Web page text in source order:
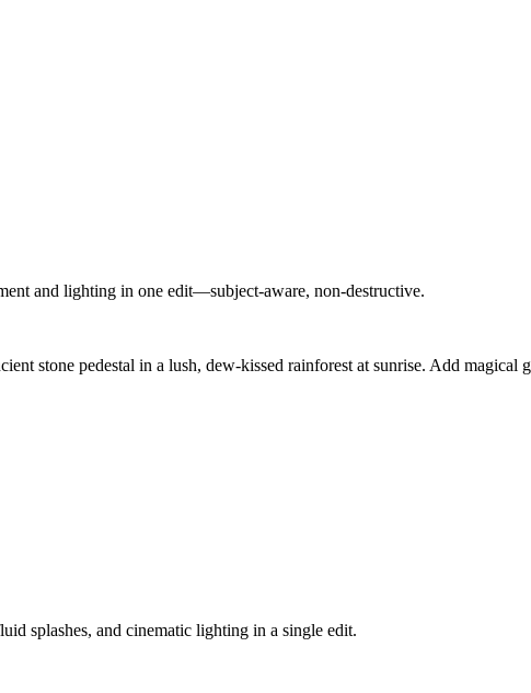
and lighting in one edit—subject-aware, non-destructive.
stone pedestal in a lush, dew-kissed rainforest at sunrise. Add
splashes, and cinematic lighting in a single edit.